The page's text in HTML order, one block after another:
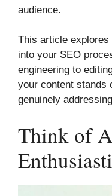
audience.
This article
into your SEO
engineering to
your content stands
genuinely
Think of